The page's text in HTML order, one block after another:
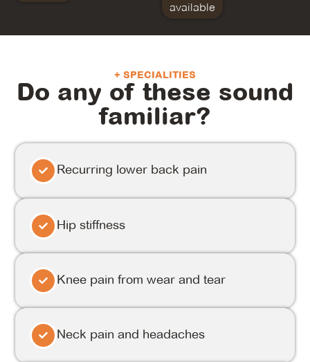
available
+ SPECIALITIES
Do any of these sound
familiar?
Recurring lower back pain
Hip stiffness
Knee pain from wear and tear
Neck pain and headaches